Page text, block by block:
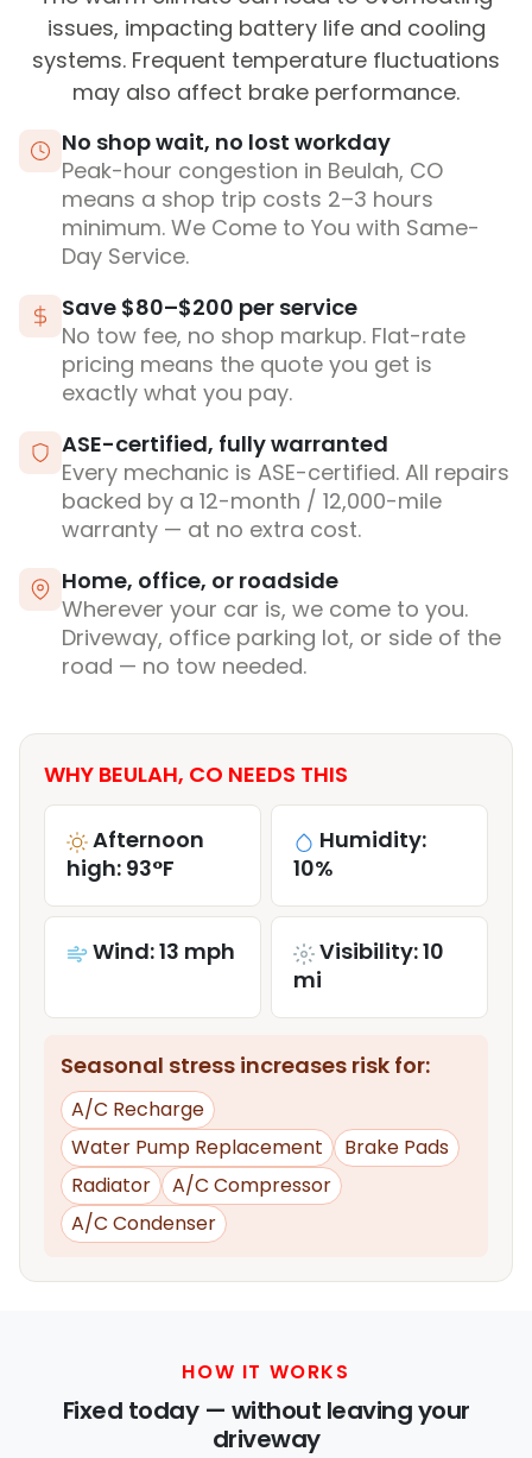
issues, impacting battery life and cooling
systems. Frequent temperature fluctuations
may also affect brake performance.
No shop wait, no lost workday
Peak-hour congestion in Beulah, CO
means a shop trip costs 2–3 hours
minimum. We Come to You with Same-
Day Service.
Save $80–$200 per service
No tow fee, no shop markup. Flat-rate
pricing means the quote you get is
exactly what you pay.
ASE-certified, fully warranted
Every mechanic is ASE-certified. All repairs
backed by a 12-month / 12,000-mile
warranty — at no extra cost.
Home, office, or roadside
Wherever your car is, we come to you.
Driveway, office parking lot, or side of the
road — no tow needed.
WHY BEULAH, CO NEEDS THIS
Afternoon
high: 93°F
Humidity:
10%
Wind: 13 mph
Visibility: 10
mi
Seasonal stress increases risk for:
A/C Recharge
Water Pump Replacement
Brake Pads
Radiator
A/C Compressor
A/C Condenser
HOW IT WORKS
Fixed today — without leaving your
driveway